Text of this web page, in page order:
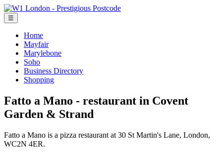
☰
Home
Mayfair
Marylebone
Soho
Business Directory
Shopping
Fatto a Mano - restaurant in Covent
Garden & Strand
Fatto a Mano is a pizza restaurant at 30 St Martin's Lane, London,
WC2N 4ER.